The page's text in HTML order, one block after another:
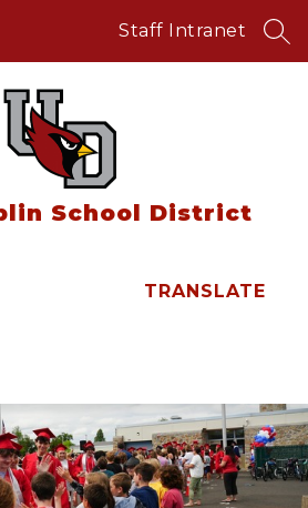
Staff Intranet
School District
TRANSLATE